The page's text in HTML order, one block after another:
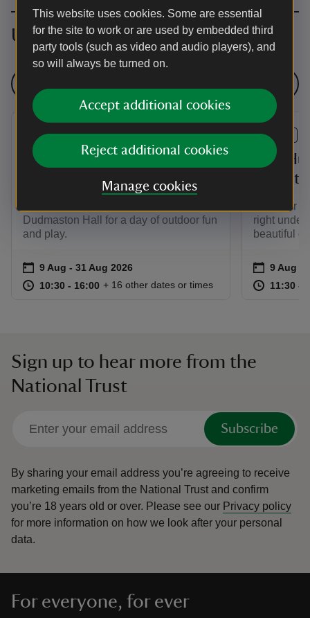
This website uses cookies. Some are essential
for the site to work or are used by embedded third
party tools (such as video and audio players), and
so will always be turned on.
Accept additional cookies
Reject additional cookies
Manage cookies
Upcoming events
EVENT
Summer of Play at
Dudmaston Hall
Dudmaston Hall for a day of outdoor fun
and play.
Event summary
on 9 Aug to 31 Aug 2026
9 Aug - 31 Aug 2026
at 10:30 to 16:00
10:30 - 16:00 10:30 to 16:00
10:30 - 16:00
+ 16 other dates or times
EVENT
Bug
Play
Discover
right under
beautiful
Event
on 9 Aug
at 11:30 to
11:30 -
Sign up to hear more from the
National Trust
Subscribe
By sharing your email address you’re agreeing to receive
marketing emails from the National Trust and confirm
you’re 18 years old or over. Please see our Privacy policy
for more information on how we look after your personal
data.
For everyone, for ever